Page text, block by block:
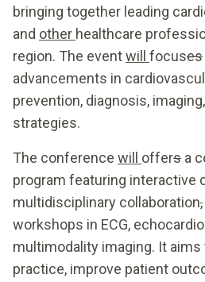
bringing together leading
and other healthcare
region. The eventwill focuses
advancements in
prevention, diagnosis,
strategies.
The conference will offers a
program featuring interactive
multidisciplinary collaboration,
workshops in ECG,
multimodality imaging. It aims
practice, improve patient